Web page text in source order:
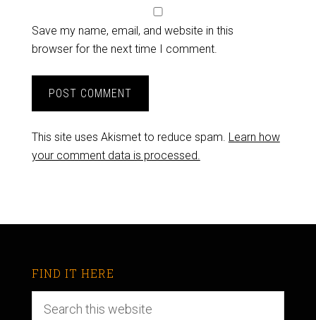
Save my name, email, and website in this
browser for the next time I comment.
This site uses Akismet to reduce spam. Learn how
your comment data is processed.
FIND IT HERE